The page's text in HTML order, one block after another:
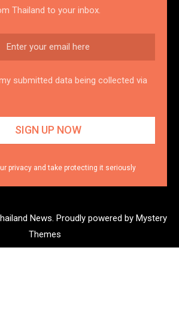
Thailand to your inbox.
submitted data being collected via
privacy and take protecting it seriously
News. Proudly powered by Mystery
Themes